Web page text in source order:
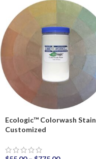
Ecologic™ Colorwash Stain
Customized